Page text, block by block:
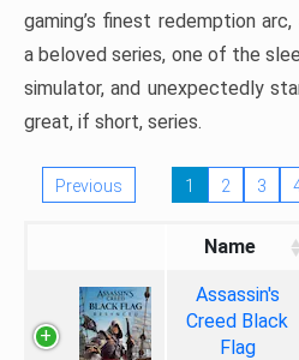
gaming’s finest redemption
a beloved series, one of the
simulator, and unexpectedly
great, if short, series.
Previous 1 2 3
Name
Assassin's
Creed Black
Flag